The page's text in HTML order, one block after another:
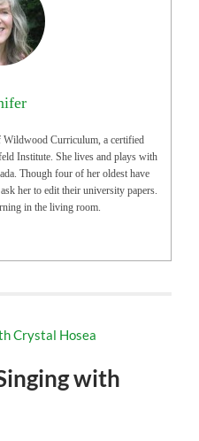
Wildwood Curriculum, a certified
Institute. She lives and plays with
Though four of her oldest have
her to edit their university papers.
in the living room.
with